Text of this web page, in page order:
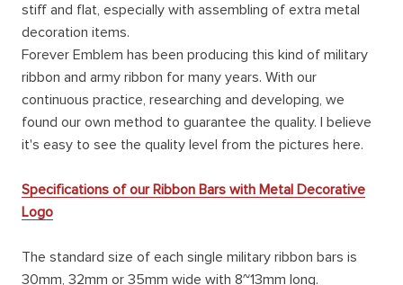
stiff and flat, especially with assembling of extra metal
decoration items.
Forever Emblem has been producing this kind of military
ribbon and army ribbon for many years. With our
continuous practice, researching and developing, we
found our own method to guarantee the quality. I believe
it's easy to see the quality level from the pictures here.
Specifications of our Ribbon Bars with Metal Decorative
Logo
The standard size of each single military ribbon bars is
30mm, 32mm or 35mm wide with 8~13mm long.